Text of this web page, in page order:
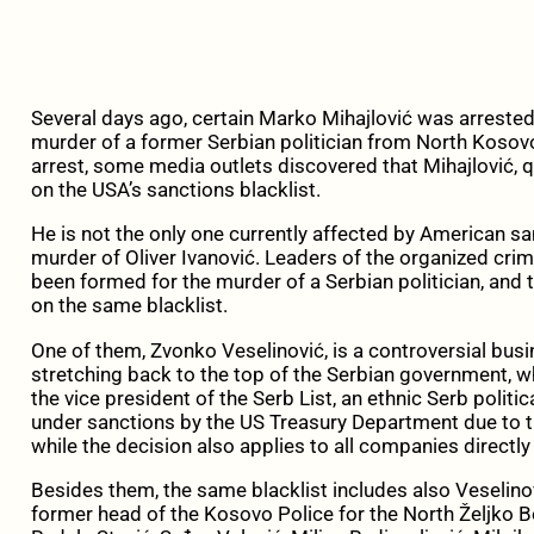
Several days ago, certain Marko Mihajlović was
murder of a former Serbian politician from North
arrest, some media outlets discovered that Mihajlović,
on the USA’s sanctions blacklist.
He is not the only one currently affected by American
murder of Oliver Ivanović. Leaders of the organized
been formed for the murder of a Serbian politician,
on the same blacklist.
One of them, Zvonko Veselinović, is a controversial
stretching back to the top of the Serbian government,
the vice president of the Serb List, an ethnic Serb
under sanctions by the US Treasury Department due
while the decision also applies to all companies
Besides them, the same blacklist includes also
former head of the Kosovo Police for the North Željko